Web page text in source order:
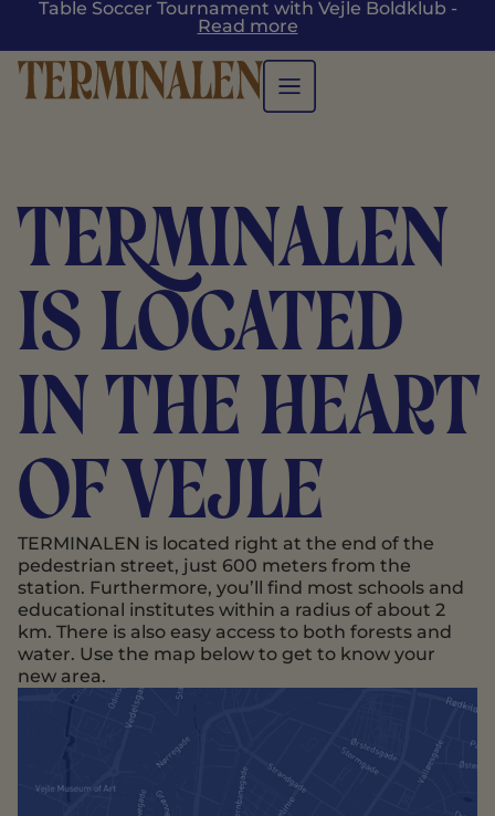
Table Soccer Tournament with Vejle Boldklub -
Read more
TERMINALEN
is located
in the heart
of Vejle
TERMINALEN is located right at the end of the
pedestrian street, just 600 meters from the
station. Furthermore, you’ll find most schools and
educational institutes within a radius of about 2
km. There is also easy access to both forests and
water. Use the map below to get to know your
new area.